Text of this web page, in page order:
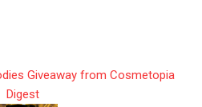
Giveaway from Cosmetopia
Digest